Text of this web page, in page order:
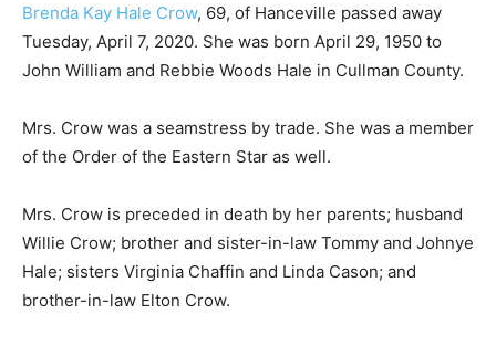
Brenda Kay Hale Crow, 69, of Hanceville passed away
Tuesday, April 7, 2020. She was born April 29, 1950 to
John William and Rebbie Woods Hale in Cullman County.
Mrs. Crow was a seamstress by trade. She was a member
of the Order of the Eastern Star as well.
Mrs. Crow is preceded in death by her parents; husband
Willie Crow; brother and sister-in-law Tommy and Johnye
Hale; sisters Virginia Chaffin and Linda Cason; and
brother-in-law Elton Crow.